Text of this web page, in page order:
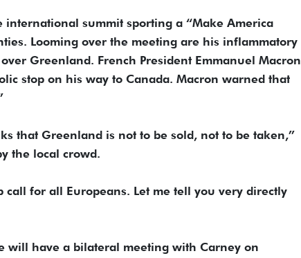
summit sporting a “Make America
Looming over the meeting are his inflammatory
Greenland. French President Emmanuel Macron
stop on his way to Canada. Macron warned that
that Greenland is not to be sold, not to be taken,”
the local crowd.
for all Europeans. Let me tell you very directly
will have a bilateral meeting with Carney on